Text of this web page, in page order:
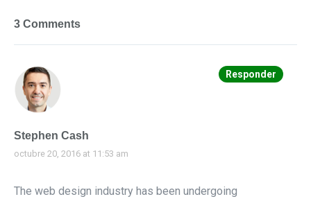
3 Comments
Stephen Cash
octubre 20, 2016 at 11:53 am
Responder
The web design industry has been undergoing